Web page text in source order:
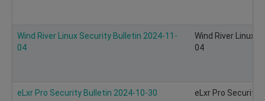
Wind River Linux Security Bulletin 2024-11-
04
Wind River Linux
04
eLxr Pro Security Bulletin 2024-10-30 eLxr Pro Security